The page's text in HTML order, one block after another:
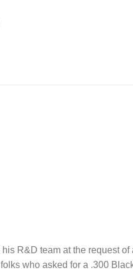
R&D team at the request of
who asked for a .300